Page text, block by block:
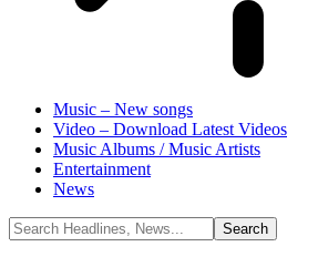
Music – New songs
Video – Download Latest Videos
Music Albums / Music Artists
Entertainment
News